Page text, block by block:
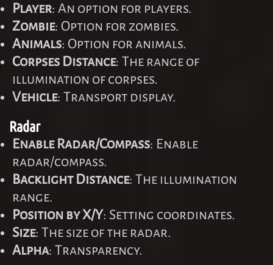
Player: An option for players.
Zombie: Option for zombies.
Animals: Option for animals.
Corpses Distance: The range of
illumination of corpses.
Vehicle: Transport display.
Radar
Enable Radar/Compass: Enable
radar/compass.
Backlight Distance: The illumination
range.
Position by X/Y: Setting coordinates.
Size: The size of the radar.
Alpha: Transparency.